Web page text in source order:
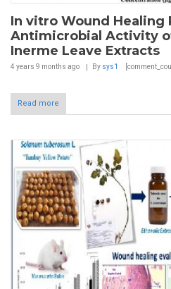
In vitro Wound Healing
Antimicrobial Activity
Inerme Leave Extracts
4 years 9 months ago By sys1
Read more